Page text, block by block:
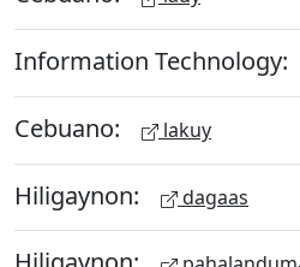
Information Technology:
Cebuano: lakuy
Hiligaynon: dagaas